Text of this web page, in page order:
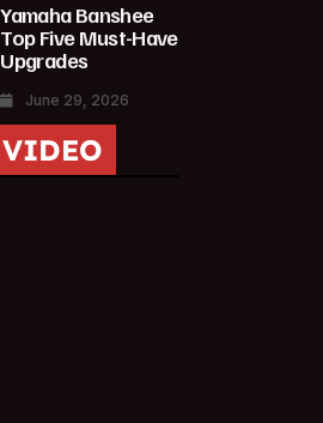
Yamaha Banshee
Top Five Must-Have
Upgrades
June 29, 2026